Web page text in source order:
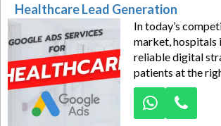
Healthcare Lead Generation
In today’s
market, hospitals
reliable digital
patients at the
Hospital Google
Delhi for
Generation are